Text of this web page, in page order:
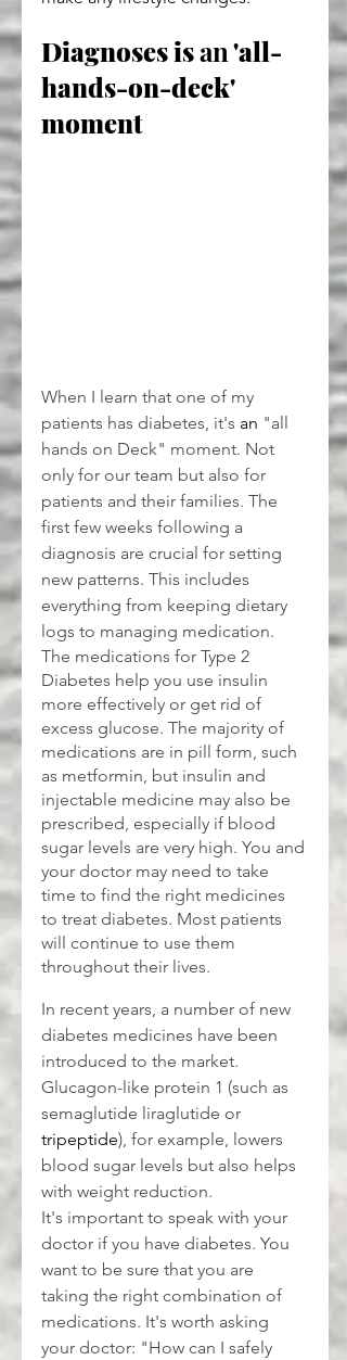
Diagnoses is an 'all-
hands-on-deck'
moment
When I learn that one of my
patients has diabetes, it's an "all
hands on Deck" moment. Not
only for our team but also for
patients and their families. The
first few weeks following a
diagnosis are crucial for setting
new patterns. This includes
everything from keeping dietary
logs to managing medication.
The medications for Type 2
Diabetes help you use insulin
more effectively or get rid of
excess glucose. The majority of
medications are in pill form, such
as metformin, but insulin and
injectable medicine may also be
prescribed, especially if blood
sugar levels are very high. You and
your doctor may need to take
time to find the right medicines
to treat diabetes. Most patients
will continue to use them
throughout their lives.
In recent years, a number of new
diabetes medicines have been
introduced to the market.
Glucagon-like protein 1 (such as
semaglutide liraglutide or
tripeptide), for example, lowers
blood sugar levels but also helps
with weight reduction.
It's important to speak with your
doctor if you have diabetes. You
want to be sure that you are
taking the right combination of
medications. It's worth asking
your doctor: "How can I safely